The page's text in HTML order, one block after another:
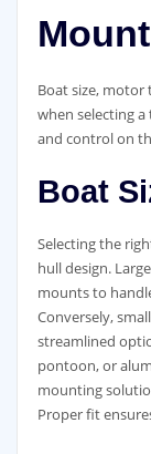
Mount
Boat size, motor
when selecting
and control on
Boat
Selecting the
hull design.
mounts to
Conversely,
streamlined
pontoon, or
mounting
Proper fit